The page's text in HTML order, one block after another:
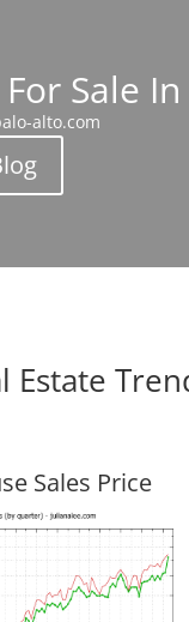
Sale
alto.com
Estate
Sales Price